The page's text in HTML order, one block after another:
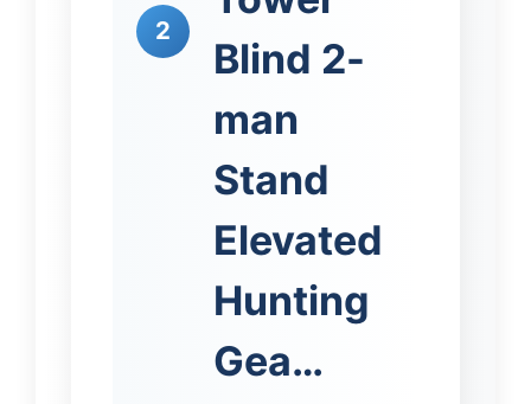
2
Blind 2-
man
Stand
Elevated
Hunting
Gea…